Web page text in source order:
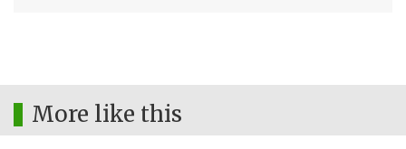
More like this